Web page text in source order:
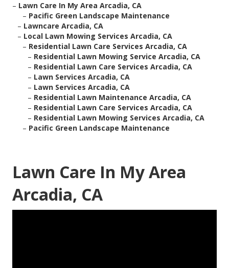
– Lawn Care In My Area Arcadia, CA
– Pacific Green Landscape Maintenance
– Lawncare Arcadia, CA
– Local Lawn Mowing Services Arcadia, CA
– Residential Lawn Care Services Arcadia, CA
– Residential Lawn Mowing Service Arcadia, CA
– Residential Lawn Care Services Arcadia, CA
– Lawn Services Arcadia, CA
– Lawn Services Arcadia, CA
– Residential Lawn Maintenance Arcadia, CA
– Residential Lawn Care Services Arcadia, CA
– Residential Lawn Mowing Services Arcadia, CA
– Pacific Green Landscape Maintenance
Lawn Care In My Area
Arcadia, CA